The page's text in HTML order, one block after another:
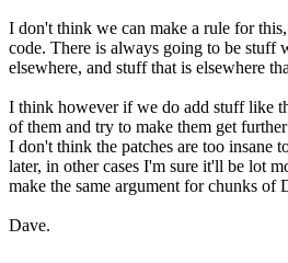
I don't think we can make a rule for
code. There is always going to be stuff
elsewhere, and stuff that is elsewhere
I think however if we do add stuff like
of them and try to make them get
I don't think the patches are too insane
later, in other cases I'm sure it'll be lot
make the same argument for chunks of
Dave.